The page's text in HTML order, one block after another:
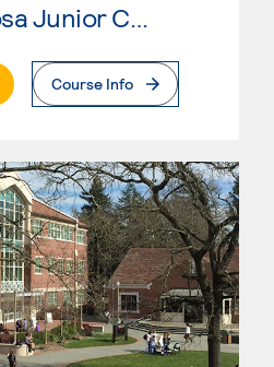
Santa Rosa Junior College
Page
Course Info